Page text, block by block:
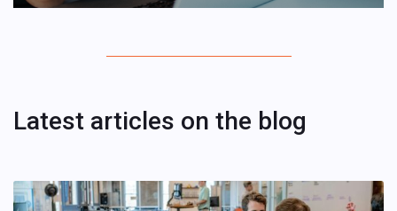
Latest articles on the blog